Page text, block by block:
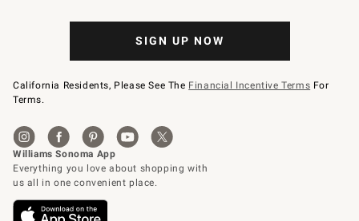
SIGN UP NOW
California Residents, Please See The Financial Incentive Terms For
Terms.